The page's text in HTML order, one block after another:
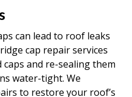
can lead to roof leaks
cap repair services
and re-sealing them
water-tight. We
to restore your roof’s